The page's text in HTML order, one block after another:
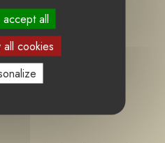
all
all cookies